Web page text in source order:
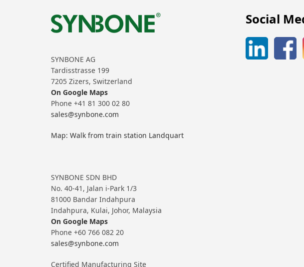
SYNBONE AG
Tardisstrasse 199
7205 Zizers, Switzerland
On Google Maps
Phone +41 81 300 02 80
sales@synbone.com
Map: Walk from train station Landquart
SYNBONE SDN BHD
No. 40-41, Jalan i-Park 1/3
81000 Bandar Indahpura
Indahpura, Kulai, Johor, Malaysia
On Google Maps
Phone +60 766 082 20
sales@synbone.com
Certified Manufacturing Site
Social